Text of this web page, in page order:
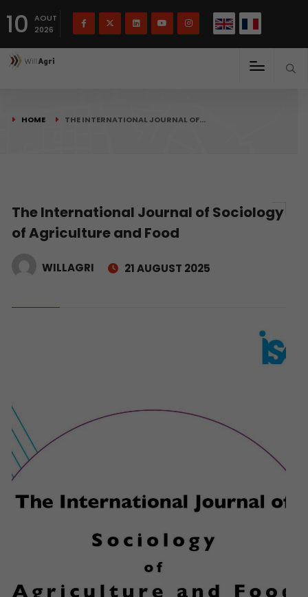
10
AOUT
2026
HOME THE INTERNATIONAL JOURNAL OF…
The International Journal of Sociology
of Agriculture and Food
WILLAGRI 21 AUGUST 2025
Français(French) English